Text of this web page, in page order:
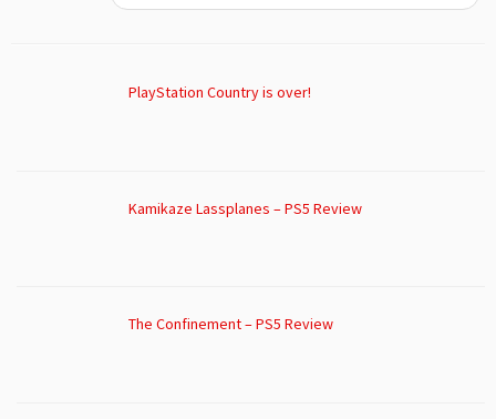
PlayStation Country is over!
Kamikaze Lassplanes – PS5 Review
The Confinement – PS5 Review